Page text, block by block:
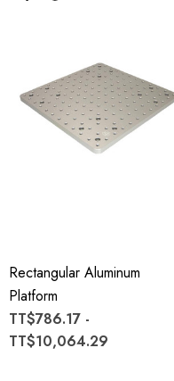
Rectangular Aluminum
Platform
TT$786.17 -
TT$10,064.29